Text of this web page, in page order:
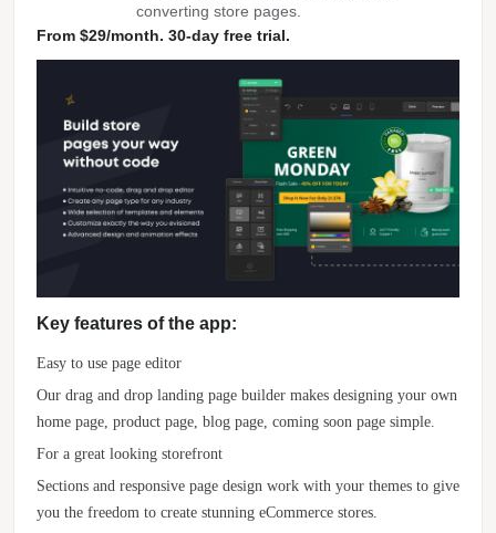
converting store pages.
From $29/month. 30-day free trial.
Key features of the app:
Easy to use page editor
Our drag and drop landing page builder makes designing your own
home page, product page, blog page, coming soon page simple.
For a great looking storefront
Sections and responsive page design work with your themes to give
you the freedom to create stunning eCommerce stores.